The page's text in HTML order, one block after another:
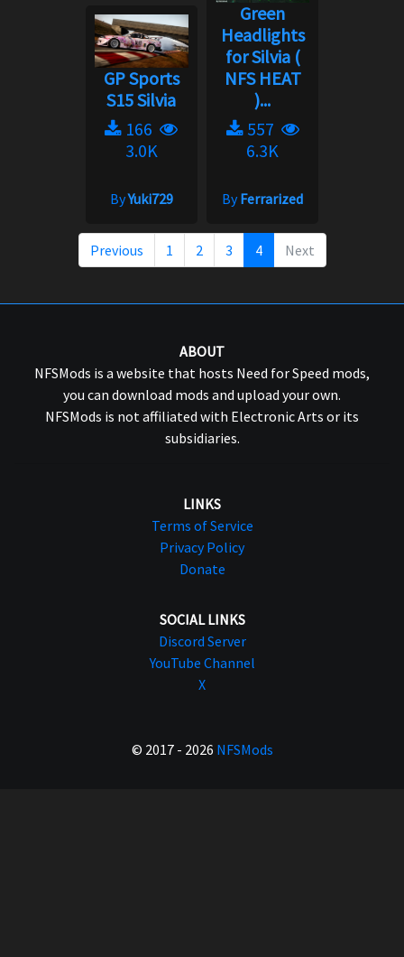
GP Sports
S15 Silvia
166
3.0K
ByYuki729
Green
Headlights
for Silvia (
NFS HEAT
)...
557
6.3K
ByFerrarized
Previous 1 2 3 4 Next
ABOUT
NFSMods is a website that hosts Need for Speed mods,
you can download mods and upload your own.
NFSMods is not affiliated with Electronic Arts or its
subsidiaries.
LINKS
Terms of Service
Privacy Policy
Donate
SOCIAL LINKS
Discord Server
YouTube Channel
X
© 2017 - 2026 NFSMods